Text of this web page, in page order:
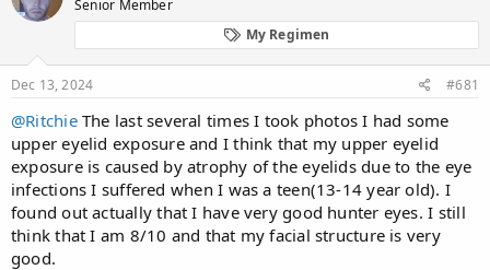
Senior Member
My Regimen
Dec 13, 2024 #681
@RitchieThe last several times I took photos I had some
upper eyelid exposure and I think that my upper eyelid
exposure is caused by atrophy of the eyelids due to the eye
infections I suffered when I was a teen(13-14 year old). I
found out actually that I have very good hunter eyes. I still
think that I am 8/10 and that my facial structure is very
good.